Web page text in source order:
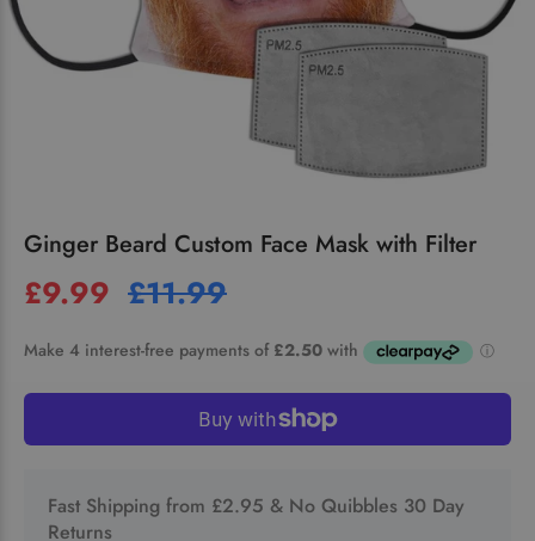
Ginger Beard Custom Face Mask with Filter
£9.99 £11.99
Fast Shipping from £2.95 & No Quibbles 30 Day
Returns